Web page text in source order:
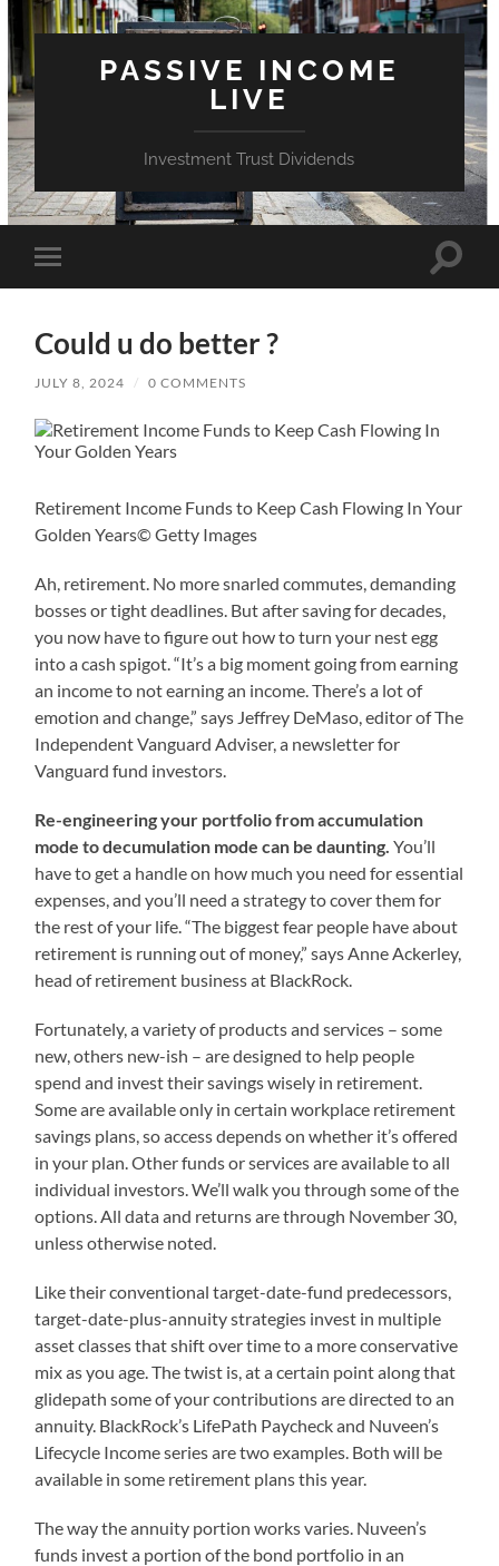
PASSIVE INCOME
LIVE
Investment Trust Dividends
Toggle
mobile
Toggle
Could u do better ?
JULY 8, 2024 / 0 COMMENTS
Retirement Income Funds to Keep Cash Flowing In Your
Golden Years© Getty Images
Ah, retirement. No more snarled commutes, demanding
bosses or tight deadlines. But after saving for decades,
you now have to figure out how to turn your nest egg
into a cash spigot. “It’s a big moment going from earning
an income to not earning an income. There’s a lot of
emotion and change,” says Jeffrey DeMaso, editor of The
Independent Vanguard Adviser, a newsletter for
Vanguard fund investors.
Re-engineering your portfolio from accumulation
mode to decumulation mode can be daunting. You’ll
have to get a handle on how much you need for essential
expenses, and you’ll need a strategy to cover them for
the rest of your life. “The biggest fear people have about
retirement is running out of money,” says Anne Ackerley,
head of retirement business at BlackRock.
Fortunately, a variety of products and services – some
new, others new-ish – are designed to help people
spend and invest their savings wisely in retirement.
Some are available only in certain workplace retirement
savings plans, so access depends on whether it’s offered
in your plan. Other funds or services are available to all
individual investors. We’ll walk you through some of the
options. All data and returns are through November 30,
unless otherwise noted.
Like their conventional target-date-fund predecessors,
target-date-plus-annuity strategies invest in multiple
asset classes that shift over time to a more conservative
mix as you age. The twist is, at a certain point along that
glidepath some of your contributions are directed to an
annuity. BlackRock’s LifePath Paycheck and Nuveen’s
Lifecycle Income series are two examples. Both will be
available in some retirement plans this year.
The way the annuity portion works varies. Nuveen’s
funds invest a portion of the bond portfolio in an